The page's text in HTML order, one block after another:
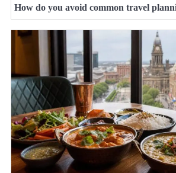
How do you avoid common travel